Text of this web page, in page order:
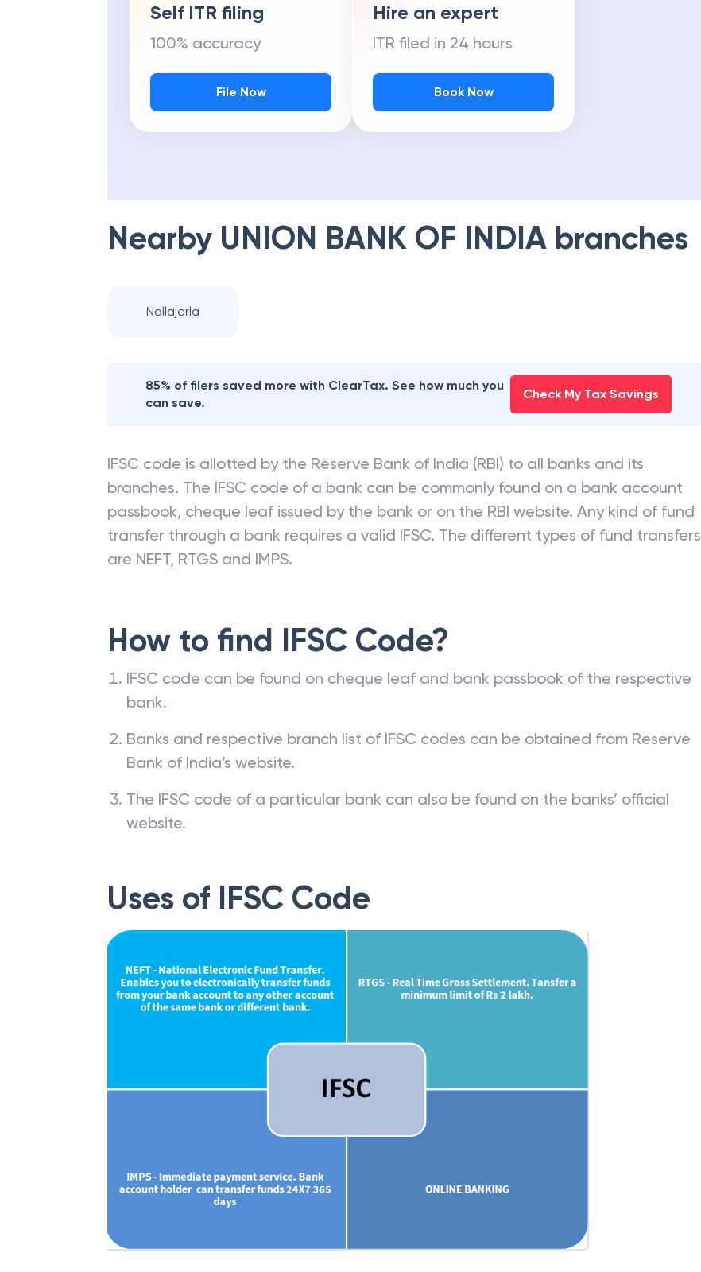
Self ITR filing
100% accuracy
File Now
Hire an expert
ITR filed in 24 hours
Book Now
Nearby UNION BANK OF INDIA branches
Nallajerla
85% of filers saved more with ClearTax. See how much you
can save.
Check My Tax Savings
IFSC code is allotted by the Reserve Bank of India (RBI) to all banks and its
branches. The IFSC code of a bank can be commonly found on a bank account
passbook, cheque leaf issued by the bank or on the RBI website. Any kind of fund
transfer through a bank requires a valid IFSC. The different types of fund transfers
are NEFT, RTGS and IMPS.
How to find IFSC Code?
IFSC code can be found on cheque leaf and bank passbook of the respective
bank.
Banks and respective branch list of IFSC codes can be obtained from Reserve
Bank of India’s website.
The IFSC code of a particular bank can also be found on the banks’ official
website.
Uses of IFSC Code